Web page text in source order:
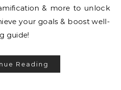
& more to unlock
your goals & boost well-
guide!
Reading